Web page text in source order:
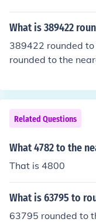
What is 389422
389422 rounded
rounded to the
ed to the nearest
ded to the nearest
Related Questions
What 4782 to the
That is 4800
What is 63795 to
63795 rounded to